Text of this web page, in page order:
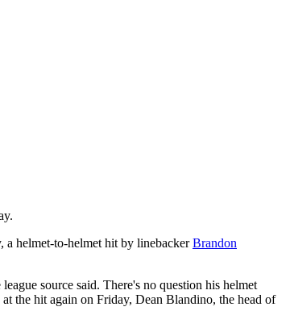
a helmet-to-helmet hit by linebackerBrandon
source said. There's no question his helmet
the hit again on Friday, Dean Blandino, the head of